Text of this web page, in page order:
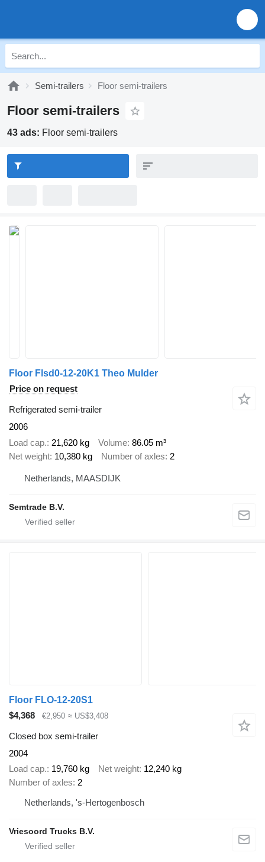
Semi-trailers Floor semi-trailers
Floor semi-trailers
43 ads: Floor semi-trailers
Floor Flsd0-12-20K1 Theo Mulder
Price on request
Refrigerated semi-trailer
2006
Load cap. 21,620 kg Volume 86.05 m³
Net weight 10,380 kg Number of axles 2
Netherlands, MAASDIJK
Semtrade B.V.
Floor FLO-12-20S1
$4,368
€2,950 ≈ US$3,408
Closed box semi-trailer
2004
Load cap. 19,760 kg Net weight 12,240 kg
Number of axles 2
Netherlands, 's-Hertogenbosch
Vriesoord Trucks B.V.